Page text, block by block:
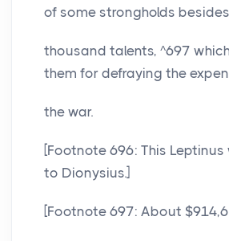
of some strongholds
thousand talents, ^697
them for defraying the
the war.
[Footnote 696: This
to Dionysius.]
[Footnote 697: About